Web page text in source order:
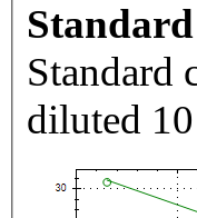
Standard
diluted